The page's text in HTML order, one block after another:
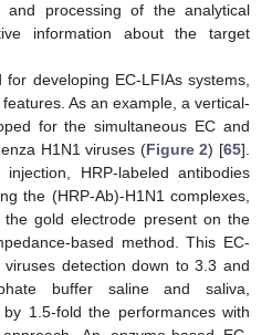
and processing of the analytical
information about the target
for developing EC-LFIAs systems,
As an example, a vertical-
for the simultaneous EC and
H1N1 viruses (Figure 2) [65].
HRP-labeled antibodies
the (HRP-Ab)-H1N1 complexes,
gold electrode present on the
based method. This EC-
detection down to 3.3 and
buffer saline and saliva,
1.5-fold the performances with